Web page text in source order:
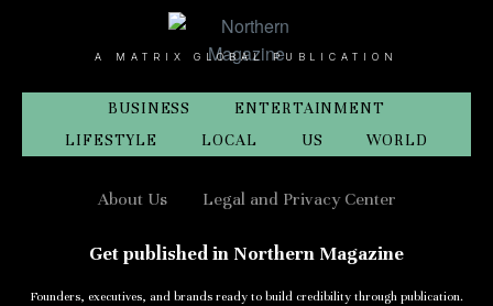
A MATRIX GLOBAL PUBLICATION
BUSINESS
ENTERTAINMENT
LIFESTYLE
LOCAL US WORLD
About Us Legal and Privacy Center
Get published in Northern Magazine
Founders, executives, and brands ready to build credibility through publication.